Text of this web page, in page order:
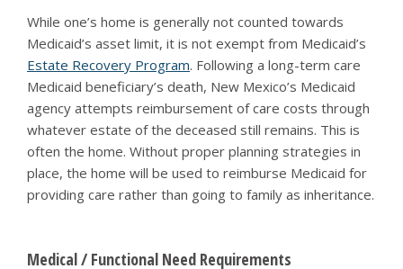
While one’s home is generally not counted towards
Medicaid’s asset limit, it is not exempt from Medicaid’s
Estate Recovery Program. Following a long-term care
Medicaid beneficiary’s death, New Mexico’s Medicaid
agency attempts reimbursement of care costs through
whatever estate of the deceased still remains. This is
often the home. Without proper planning strategies in
place, the home will be used to reimburse Medicaid for
providing care rather than going to family as inheritance.
Medical / Functional Need Requirements